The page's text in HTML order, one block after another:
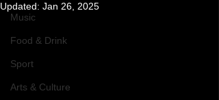
Music
Food & Drink
Sport
Arts & Culture
Updated: Jan 26, 2025